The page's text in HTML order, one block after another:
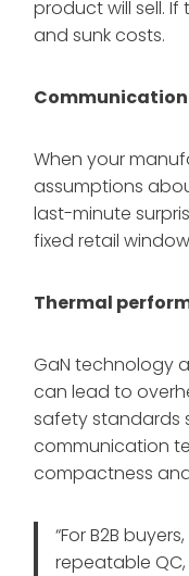
product will sell.
and sunk costs.
When your
assumptions
last-minute
fixed retail
Thermal
GaN technology
can lead to
safety standards
communication
compactness
“For B2B
repeatable